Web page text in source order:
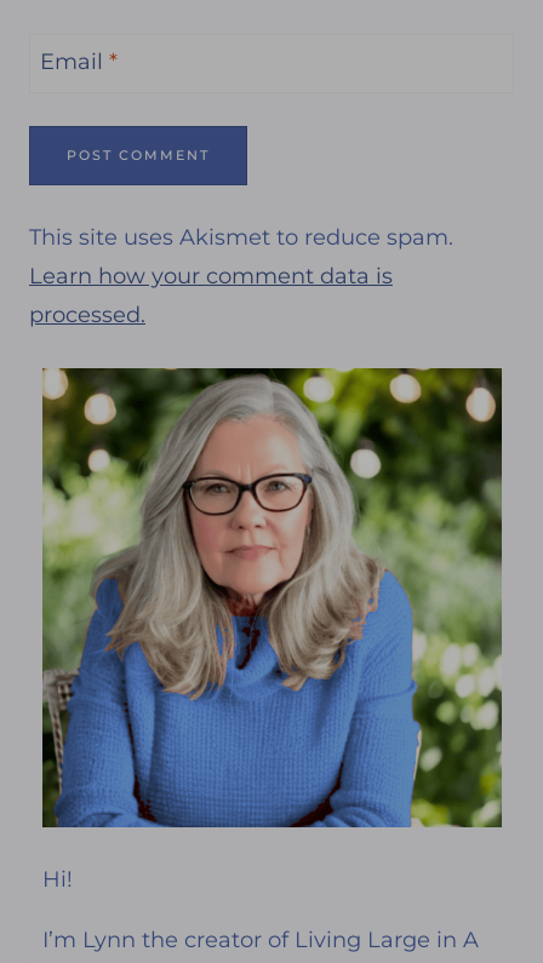
Email *
This site uses Akismet to reduce spam.
Learn how your comment data is
processed.
Hi!
I’m Lynn the creator of Living Large in A